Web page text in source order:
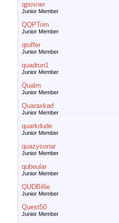
qposner
Junior Member
QQPTom
Junior Member
qtoffer
Junior Member
quadrun1
Junior Member
Qualm
Junior Member
Quaraxkad
Junior Member
quarkdude
Junior Member
quazysonar
Junior Member
qubeular
Junior Member
QUDBillie
Junior Member
Quest50
Junior Member